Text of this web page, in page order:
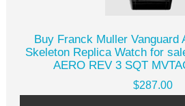
Buy Franck Muller Vanguard
Skeleton Replica Watch for
AERO REV 3 SQT
$287.00